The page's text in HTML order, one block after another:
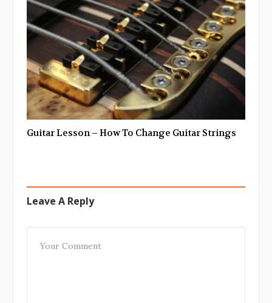
Guitar Lesson – How To Change Guitar Strings
Leave A Reply